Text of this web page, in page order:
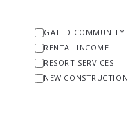
GATED COMMUNITY
RENTAL INCOME
RESORT SERVICES
NEW CONSTRUCTION